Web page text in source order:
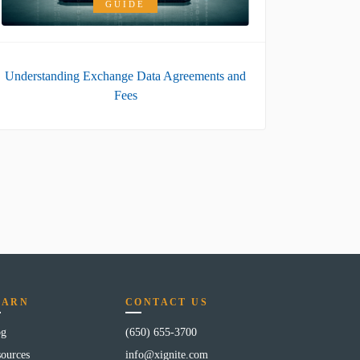
GUIDE
Understanding Exchange Data Agreements and
Fees
CONTACT US
(650) 655-3700
info@xignite.com